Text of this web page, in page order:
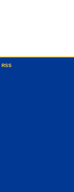
RSS